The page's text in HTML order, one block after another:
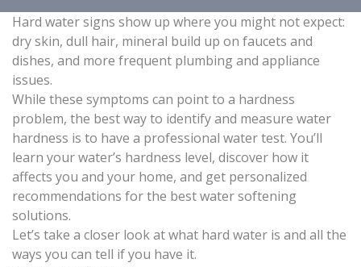
Hard water signs show up where you might not expect:
dry skin, dull hair, mineral build up on faucets and
dishes, and more frequent plumbing and appliance
issues.
While these symptoms can point to a hardness
problem, the best way to identify and measure water
hardness is to have a professional water test. You’ll
learn your water’s hardness level, discover how it
affects you and your home, and get personalized
recommendations for the bestwater softening
solutions.
Let’s take a closer look at what hard water is and all the
ways you can tell if you have it.